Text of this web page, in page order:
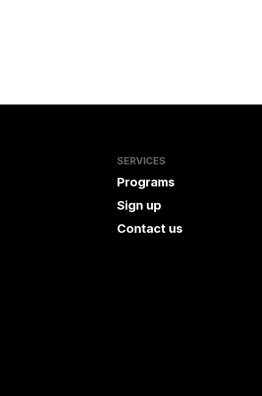
SERVICES
Programs
Sign up
Contact us